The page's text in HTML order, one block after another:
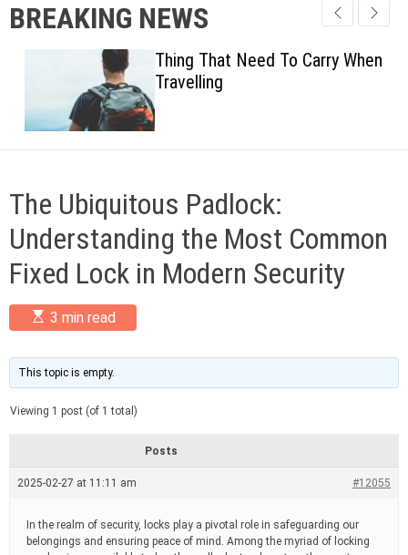
u
t
c
c
o
e
r
c
BREAKING NEWS
Thing That Need To Carry When
Travelling
The Ubiquitous Padlock:
Understanding the Most Common
Fixed Lock in Modern Security
E
s
i
m
a
t
e
a
d
i
m
e
3 min read
This topic is empty.
Viewing 1 post (of 1 total)
Posts
2025-02-27 at 11:11 am #12055
In the realm of security, locks play a pivotal role in safeguarding our
belongings and ensuring peace of mind. Among the myriad of locking